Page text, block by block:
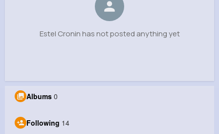
Estel Cronin has not posted anything yet
Albums 0
Following 14